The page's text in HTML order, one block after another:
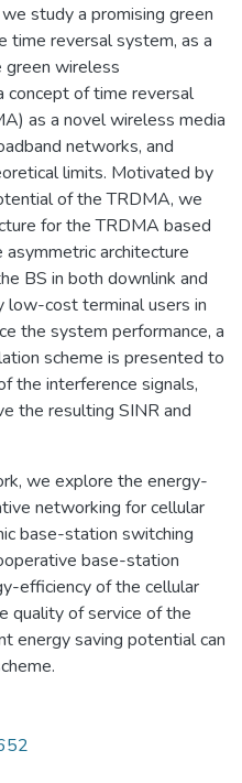
study a promising green
time reversal system, as a
green wireless
concept of time reversal
as a novel wireless media
networks, and
limits. Motivated by
of the TRDMA, we
for the TRDMA based
architecture
BS in both downlink and
low-cost terminal users in
the system performance, a
scheme is presented to
the interference signals,
the resulting SINR and
we explore the energy-
networking for cellular
base-station switching
base-station
efficiency of the cellular
quality of service of the
energy saving potential can